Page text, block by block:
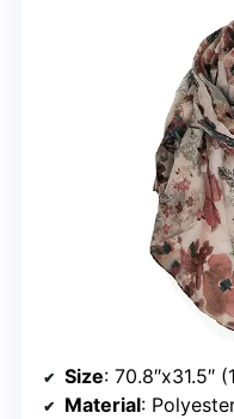
Size: 70.8″x31.5″
Material: